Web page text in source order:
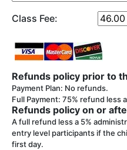
Class Fee:
Refunds policy prior to
Payment Plan: No refunds.
Full Payment: 75% refund less
Refunds policy on or
A full refund less a 5%
entry level participants if the
first day.